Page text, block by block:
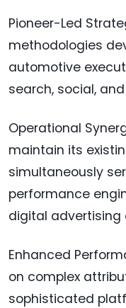
Pioneer-Led
methodologies
automotive
search, social,
Operational
maintain its
simultaneously
performance
digital advertising
Enhanced
on complex
sophisticated